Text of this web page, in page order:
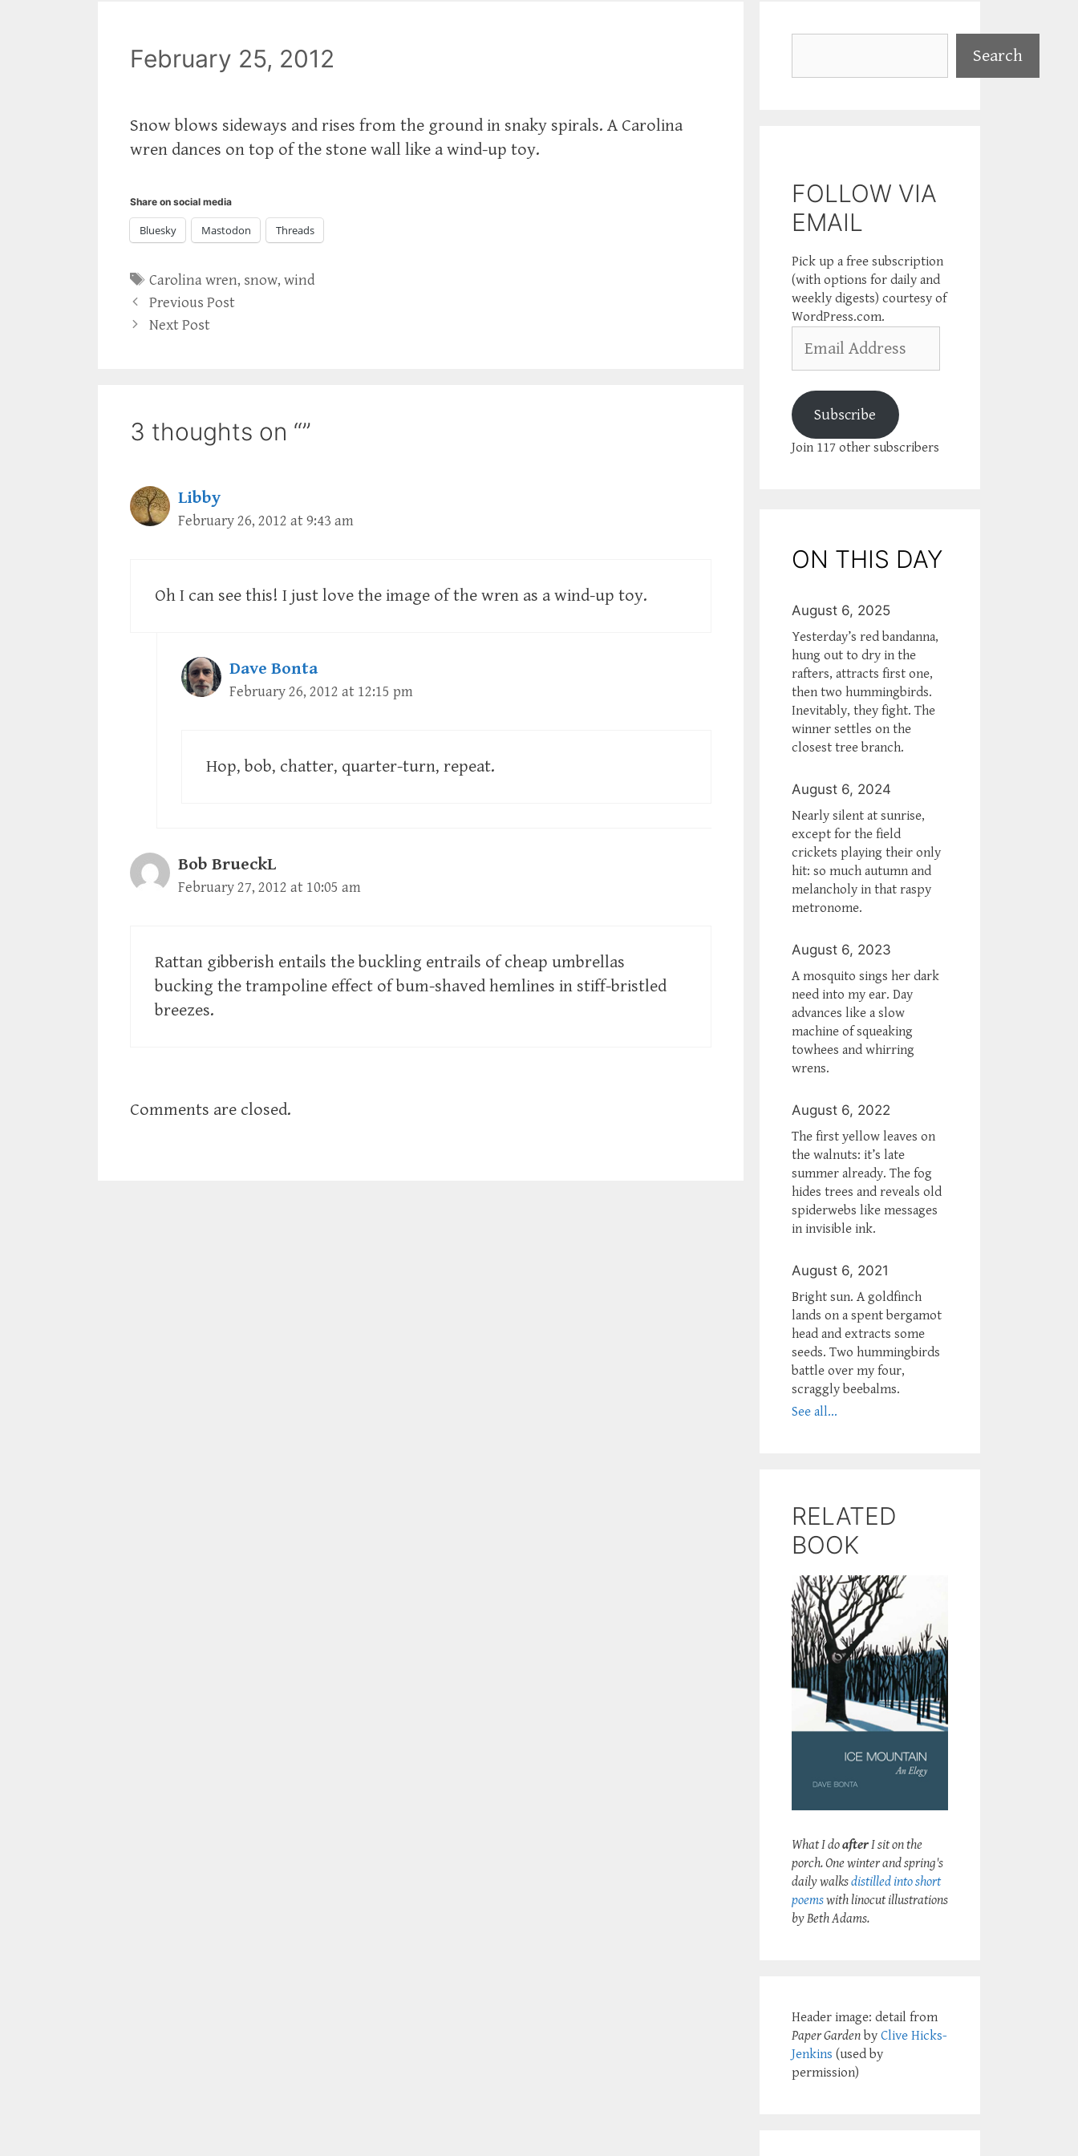
February 25, 2012
Snow blows sideways and rises from the ground in snaky spirals. A Carolina
wren dances on top of the stone wall like a wind-up toy.
Share on social media
Bluesky Mastodon Threads
Tags
Carolina wren, snow,wind
Previous Post
Next Post
3 thoughts on “”
Libby
February 26, 2012 at 9:43 am
Oh I can see this! I just love the image of the wren as a wind-up toy.
Dave Bonta
February 26, 2012 at 12:15 pm
Hop, bob, chatter, quarter-turn, repeat.
Bob BrueckL
February 27, 2012 at 10:05 am
Rattan gibberish entails the buckling entrails of cheap umbrellas
bucking the trampoline effect of bum-shaved hemlines in stiff-bristled
breezes.
Comments are closed.
Search
FOLLOW VIA
EMAIL
Pick up a free subscription
(with options for daily and
weekly digests) courtesy of
WordPress.com.
Address
Subscribe
Join 117 other subscribers
ON THIS DAY
August 6, 2025
Yesterday’s red bandanna,
hung out to dry in the
rafters, attracts first one,
then two hummingbirds.
Inevitably, they fight. The
winner settles on the
closest tree branch.
August 6, 2024
Nearly silent at sunrise,
except for the field
crickets playing their only
hit: so much autumn and
melancholy in that raspy
metronome.
August 6, 2023
A mosquito sings her dark
need into my ear. Day
advances like a slow
machine of squeaking
towhees and whirring
wrens.
August 6, 2022
The first yellow leaves on
the walnuts: it’s late
summer already. The fog
hides trees and reveals old
spiderwebs like messages
in invisible ink.
August 6, 2021
Bright sun. A goldfinch
lands on a spent bergamot
head and extracts some
seeds. Two hummingbirds
battle over my four,
scraggly beebalms.
See all...
RELATED
BOOK
What I doafterI sit on the
porch. One winter and spring's
daily walksdistilled into short
poemswith linocut illustrations
by Beth Adams.
Header image: detail from
Paper Garden by Clive Hicks-
Jenkins (used by
permission)